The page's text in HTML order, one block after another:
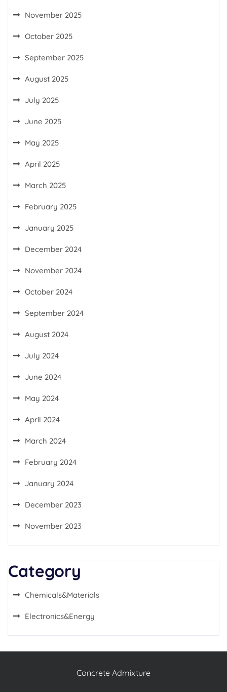
November 2025
October 2025
September 2025
August 2025
July 2025
June 2025
May 2025
April 2025
March 2025
February 2025
January 2025
December 2024
November 2024
October 2024
September 2024
August 2024
July 2024
June 2024
May 2024
April 2024
March 2024
February 2024
January 2024
December 2023
November 2023
Category
Chemicals&Materials
Electronics&Energy
Concrete Admixture